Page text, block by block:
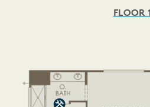
FLOOR 1